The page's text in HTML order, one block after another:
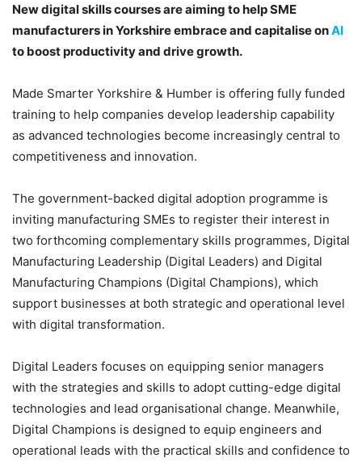
New digital skills courses are aiming to help SME
manufacturers in Yorkshire embrace and capitalise onAI
to boost productivity and drive growth.
Made Smarter Yorkshire & Humber is offering fully funded
training to help companies develop leadership capability
as advanced technologies become increasingly central to
competitiveness and innovation.
The government-backed digital adoption programme is
inviting manufacturing SMEs to register their interest in
two forthcoming complementary skills programmes, Digital
Manufacturing Leadership (Digital Leaders) and Digital
Manufacturing Champions (Digital Champions), which
support businesses at both strategic and operational level
with digital transformation.
Digital Leaders focuses on equipping senior managers
with the strategies and skills to adopt cutting-edge digital
technologies and lead organisational change. Meanwhile,
Digital Champions is designed to equip engineers and
operational leads with the practical skills and confidence to